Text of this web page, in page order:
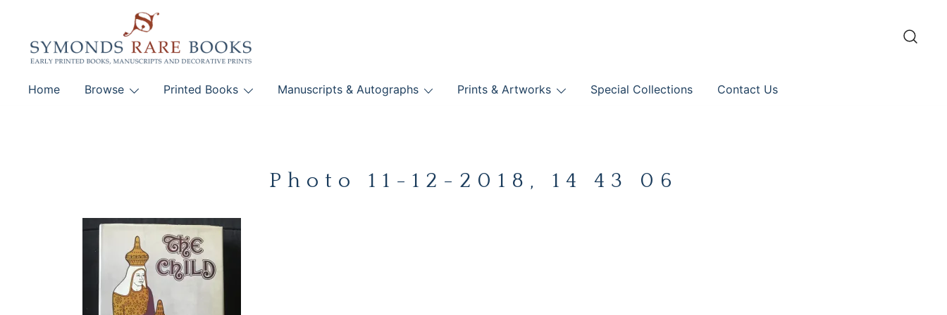
content
SYMONDS RARE BOOKS
Early Printed Books, Manuscripts and Decorative Prints
Home Browse Printed Books Manuscripts & Autographs Prints & Artworks Special Collections Contact Us
Photo 11-12-2018, 14 43 06